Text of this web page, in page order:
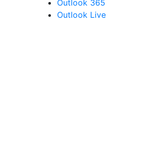
Outlook 365
Outlook Live